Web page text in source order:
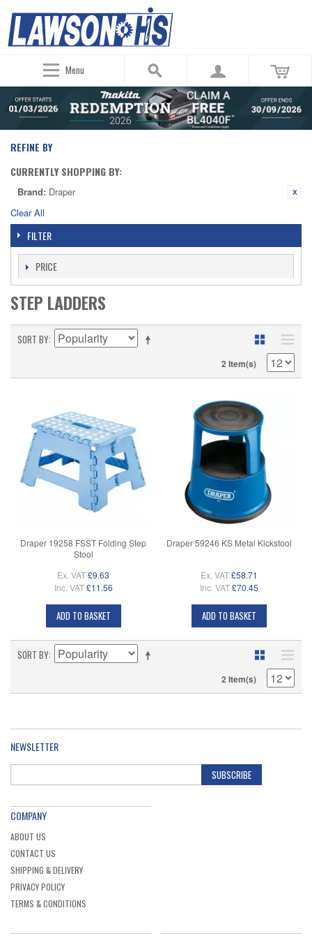
Menu
REFINE BY
CURRENTLY SHOPPING BY:
Brand: Draper
Clear All
FILTER
PRICE
STEP LADDERS
SORT BY
2 Item(s)
Draper 19258 FSST Folding Step
Stool
Ex. VAT£9.63
Inc. VAT £11.56
ADD TO BASKET
Draper 59246 KS Metal Kickstool
Ex. VAT £58.71
Inc. VAT £70.45
ADD TO BASKET
SORT BY
2 Item(s)
NEWSLETTER
SUBSCRIBE
COMPANY
ABOUT US
CONTACT US
SHIPPING & DELIVERY
PRIVACY POLICY
TERMS & CONDITIONS